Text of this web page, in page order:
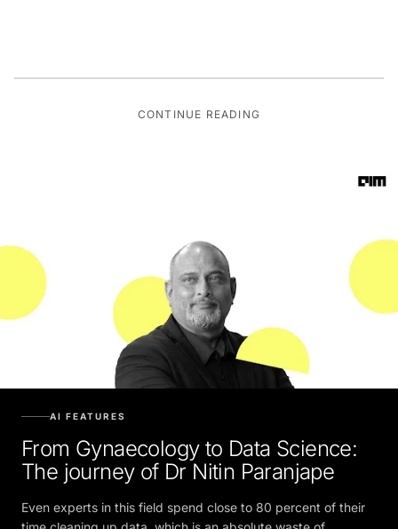
CONTINUE READING
From Gynaecology to Data Science:
The journey of Dr Nitin Paranjape
Even experts in this field spend close to 80 percent of their
time cleaning up data, which is an absolute waste of